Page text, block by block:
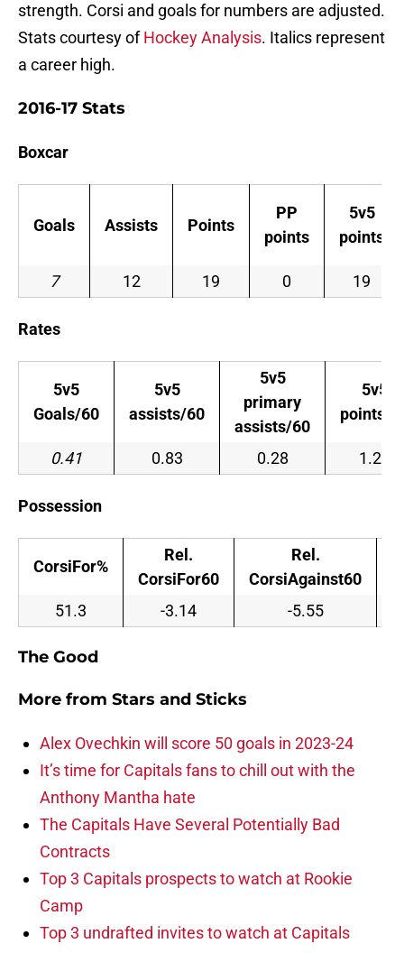
strength. Corsi and goals for numbers are adjusted.
Stats courtesy ofHockey Analysis. Italics represent
a career high.
2016-17 Stats
Boxcar
Goals Assists Points
PP
points
5v5
points
7 12 19 0 19
Rates
5v5
Goals/60
5v5
assists/60
5v5
primary
assists/60
5v5
points/
0.41 0.83 0.28 1.24
Possession
CorsiFor%
Rel.
CorsiFor60
Rel.
CorsiAgainst60
51.3
-3.14 -5.55
The Good
More from Stars and Sticks
Alex Ovechkin will score 50 goals in 2023-24
It’s time for Capitals fans to chill out with the
Anthony Mantha hate
The Capitals Have Several Potentially Bad
Contracts
Top 3 Capitals prospects to watch at Rookie
Camp
Top 3 undrafted invites to watch at Capitals